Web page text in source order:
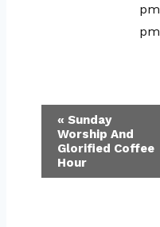
pm
pm
Event
Navigation
« Sunday
Worship And
Glorified Coffee
Hour